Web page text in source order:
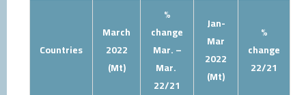
Countries
March
2022
(Mt)
%
change
Mar. –
Mar.
22/21
Jan-
Mar
2022
(Mt)
%
change
22/21